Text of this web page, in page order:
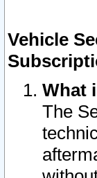
Vehicle
What
The